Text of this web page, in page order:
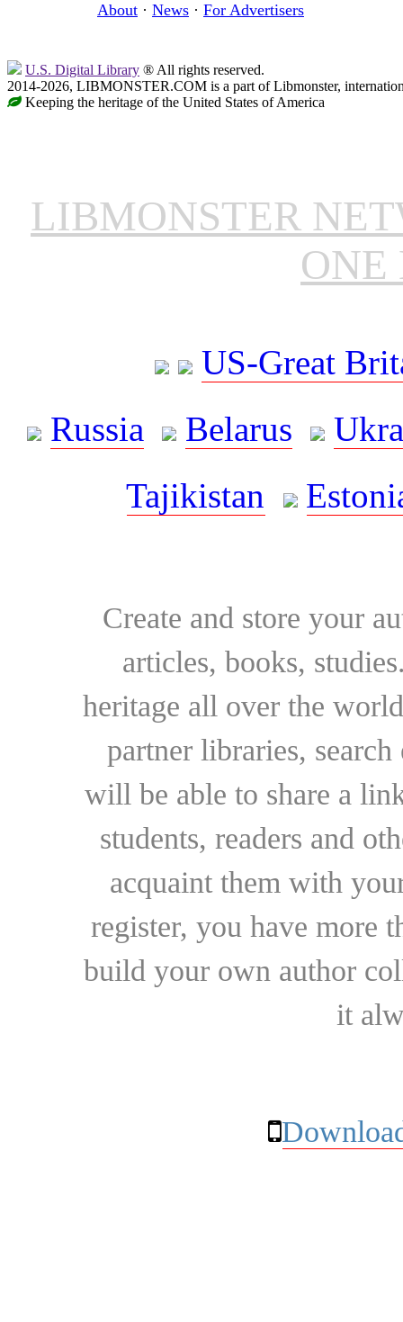
About · News · For Advertisers
U.S. Digital Library ® All rights reserved.
2014-2026, LIBMONSTER.COM is a part of Libmonster,
Keeping the heritage of the United States of America
LIBMONSTER
ONE
US-Great
Russia
Belarus
Tajikistan
Create and store your
articles, books,
heritage all over the
partner libraries,
will be able to share a
students, readers and
acquaint them with
register, you have more
build your own author
it